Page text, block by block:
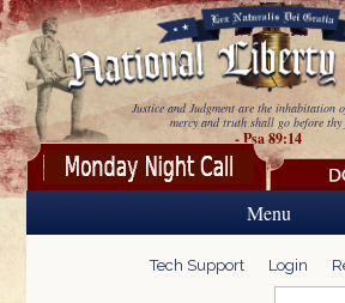
Skip to main content
Justice and Judgment are the inhabitation
mercy and truth shall go before thy
- Psa 89:14
Menu
Tech Support Login